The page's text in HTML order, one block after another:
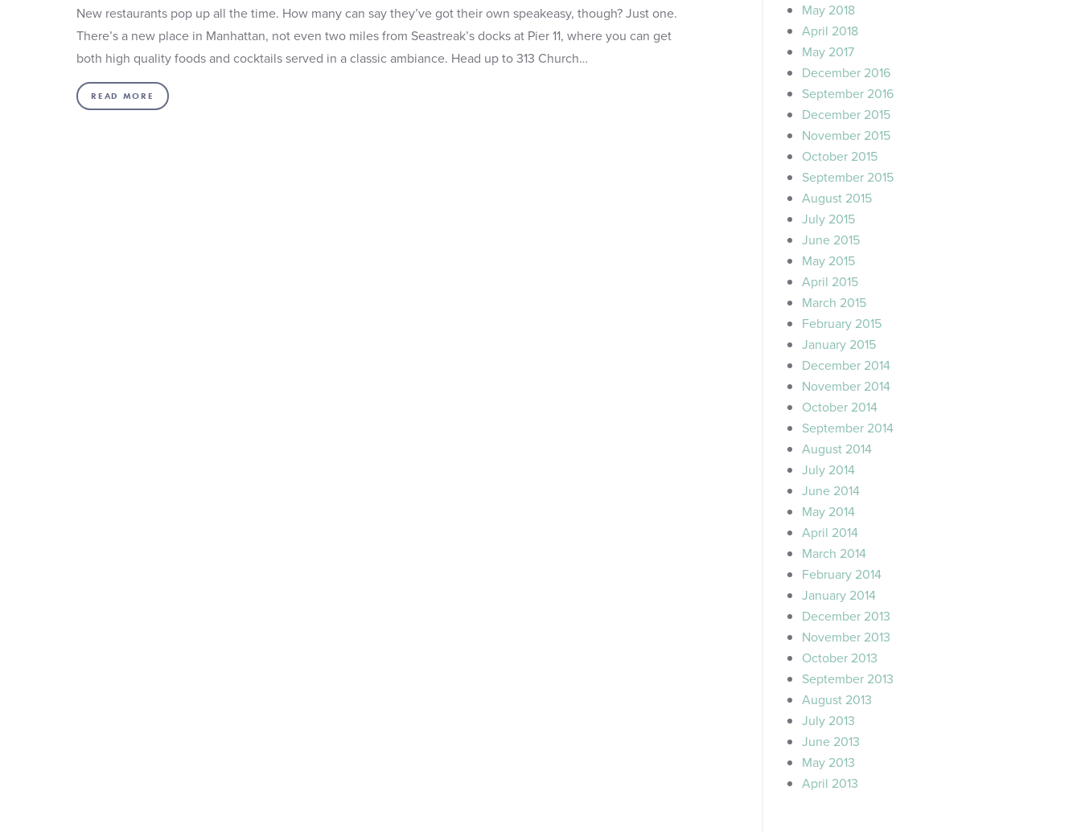
New restaurants pop up all the time. How many can say they’ve got their own speakeasy, though? Just one.
There’s a new place in Manhattan, not even two miles from Seastreak’s docks at Pier 11, where you can get
both high quality foods and cocktails served in a classic ambiance. Head up to 313 Church…
READ MORE
May 2018
April 2018
May 2017
December 2016
September 2016
December 2015
November 2015
October 2015
September 2015
August 2015
July 2015
June 2015
May 2015
April 2015
March 2015
February 2015
January 2015
December 2014
November 2014
October 2014
September 2014
August 2014
July 2014
June 2014
May 2014
April 2014
March 2014
February 2014
January 2014
December 2013
November 2013
October 2013
September 2013
August 2013
July 2013
June 2013
May 2013
April 2013